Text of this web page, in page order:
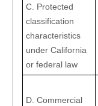
C. Protected
classification
characteristics
under California
or federal law
D. Commercial